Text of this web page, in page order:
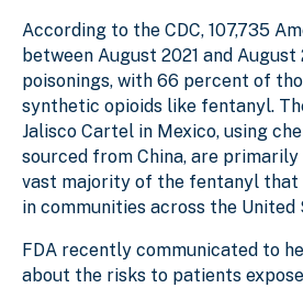
According to the CDC, 107,735
between August 2021 and
poisonings, with 66 percent of
synthetic opioids like fentanyl.
Jalisco Cartel in Mexico, using
sourced from China, are
vast majority of the fentanyl that
in communities across the United
FDA recently communicated to
about the risks to patients